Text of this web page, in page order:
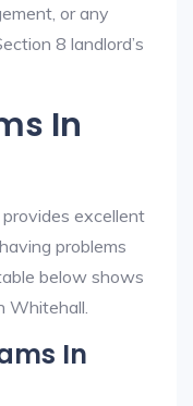
or any
8 landlord’s
In
excellent
problems
below shows
Whitehall.
In